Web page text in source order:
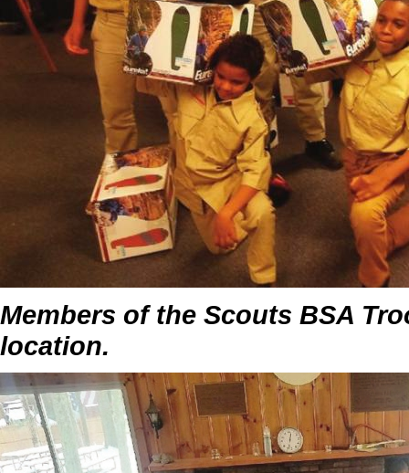
Members of the Scouts BSA
location.